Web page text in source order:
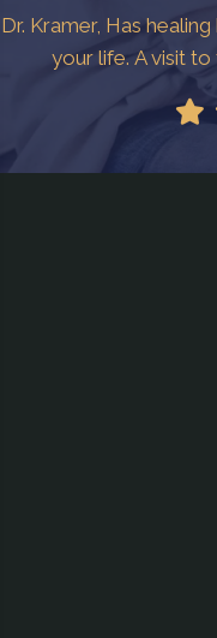
Dr. Kramer, Has
your life. A visit to